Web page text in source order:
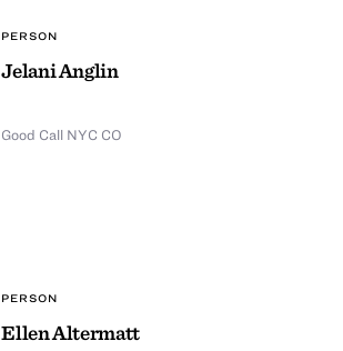
PERSON
Jelani Anglin
Good Call NYC CO
PERSON
Ellen Altermatt